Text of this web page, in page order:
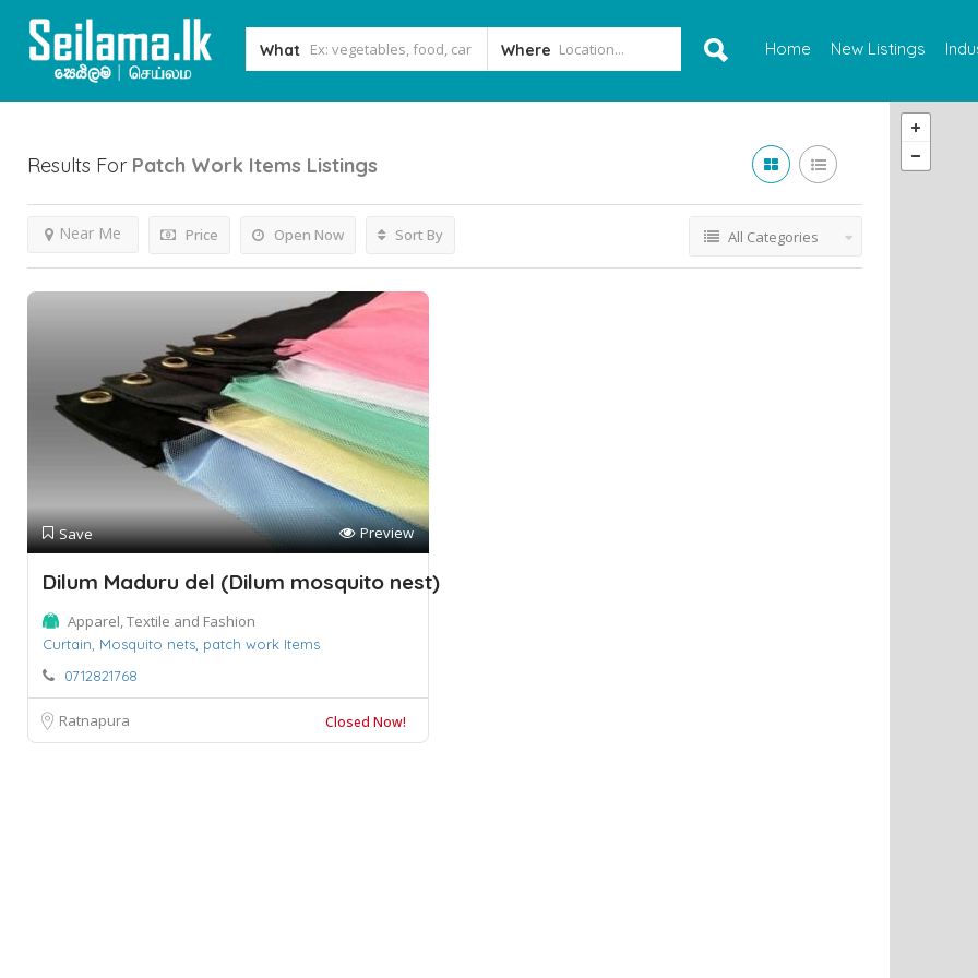
What Where Home New Listings
Results For Patch Work Items Listings
Price Open Now
Near Me Sort By All Categories
Save Preview
Dilum Maduru del (Dilum mosquito nest)
Apparel, Textile and Fashion
Curtain, Mosquito nets, patch work Items
0712821768
Ratnapura Closed Now!